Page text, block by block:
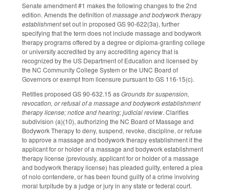
Senate amendment #1 makes the following changes to the 2nd
edition. Amends the definition ofmassage and bodywork therapy
establishmentset out in proposed GS 90-622(3a), further
specifying that the term does not include massage and bodywork
therapy programs offered by a degree or diploma-granting college
or university accredited by any accrediting agency that is
recognized by the US Department of Education and licensed by
the NC Community College System or the UNC Board of
Governors or exempt from licensure pursuant to GS 116-15(c).
Retitles proposed GS 90-632.15 asGrounds for suspension,
revocation, or refusal of a massage and bodywork establishment
therapy license; notice and hearing; judicial review. Clarifies
subdivision (a)(10), authorizing the NC Board of Massage and
Bodywork Therapy to deny, suspend, revoke, discipline, or refuse
to approve a massage and bodywork therapy establishment if the
applicant for or holder of a massage and bodywork establishment
therapy license (previously, applicant for or holder of a massage
and bodywork therapy license) has pleaded guilty, entered a plea
of nolo contendere, or has been found guilty of a crime involving
moral turpitude by a judge or jury in any state or federal court.